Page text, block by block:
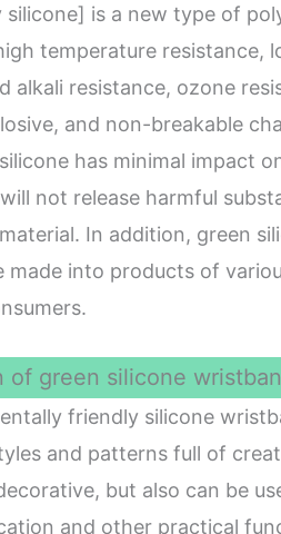
is a new type of
temperature resistance,
alkali resistance, ozone
and non-breakable
has minimal impact
not release harmful
In addition, green
made into products of
of green silicone
friendly silicone
and patterns full of
but also can be
and other practical